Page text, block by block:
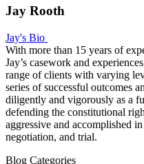
Jay Rooth
Jay's Bio
With more than 15 years of
Jay’s casework and
range of clients with varying
series of successful outcomes
diligently and vigorously as a
defending the constitutional
aggressive and accomplished
negotiation, and trial.
Blog Categories